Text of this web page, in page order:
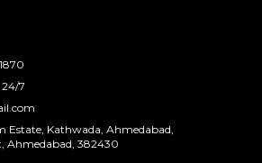
7
Estate, Kathwada, Ahmedabad,
Ahmedabad, 382430